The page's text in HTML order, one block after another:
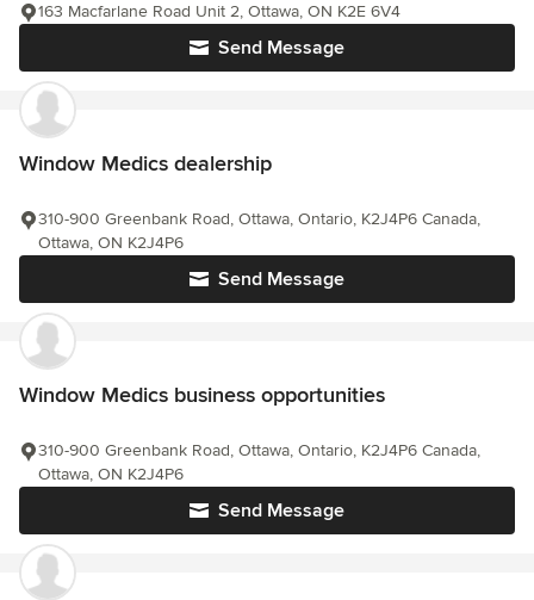
Send Message
163 Macfarlane Road Unit 2, Ottawa, ON K2E 6V4
Window Medics dealership
Send Message
310-900 Greenbank Road, Ottawa, Ontario, K2J4P6 Canada,
Ottawa, ON K2J4P6
Window Medics business opportunities
Send Message
310-900 Greenbank Road, Ottawa, Ontario, K2J4P6 Canada,
Ottawa, ON K2J4P6